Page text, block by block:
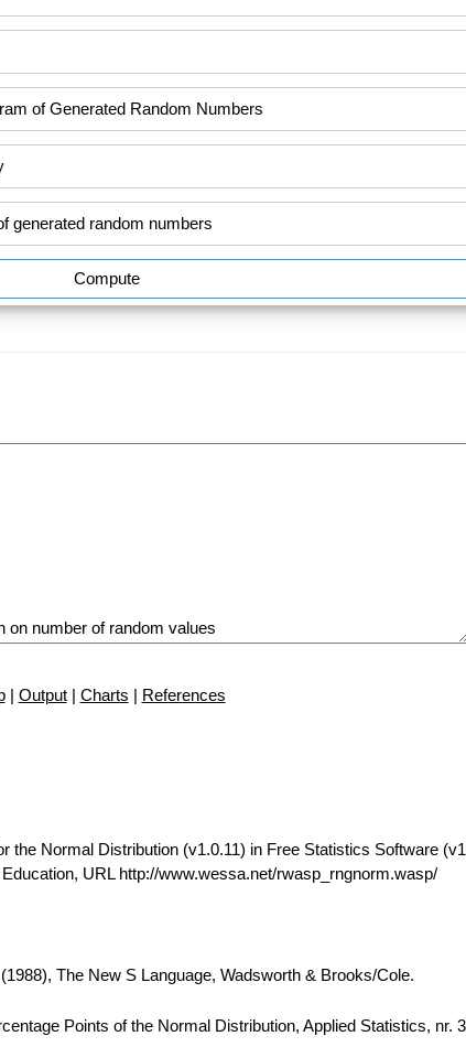
Compute
| Output| Charts | References
the Normal Distribution (v1.0.11) in Free Statistics Software
URL http://www.wessa.net/rwasp_rngnorm.wasp/
The New S Language, Wadsworth & Brooks/Cole.
Points of the Normal Distribution, Applied Statistics, nr.